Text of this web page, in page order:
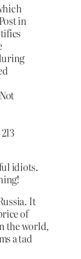
in
idiots.
It
of
the world,
a tad